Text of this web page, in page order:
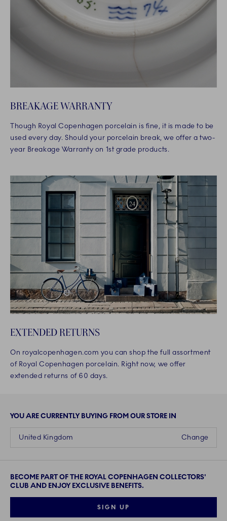
BREAKAGE WARRANTY
Though Royal Copenhagen porcelain is fine, it is made to be
used every day. Should your porcelain break, we offer a two-
year Breakage Warranty on 1st grade products.
EXTENDED RETURNS
On royalcopenhagen.com you can shop the full assortment
of Royal Copenhagen porcelain. Right now, we offer
extended returns of 60 days.
YOU ARE CURRENTLY BUYING FROM OUR STORE IN
Change
United Kingdom
BECOME PART OF THE ROYAL COPENHAGEN COLLECTORS'
CLUB AND ENJOY EXCLUSIVE BENEFITS.
SIGN UP